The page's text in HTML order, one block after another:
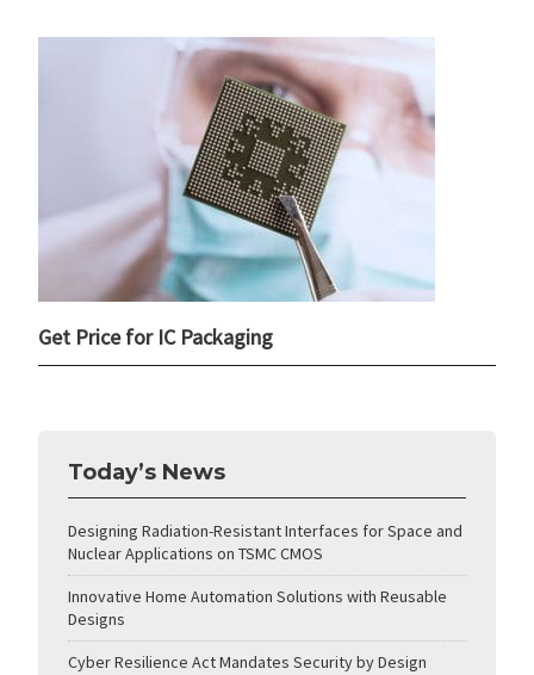
Get Price for IC Packaging
Today’s News
Designing Radiation-Resistant Interfaces for Space and
Nuclear Applications on TSMC CMOS
Innovative Home Automation Solutions with Reusable
Designs
Cyber Resilience Act Mandates Security by Design